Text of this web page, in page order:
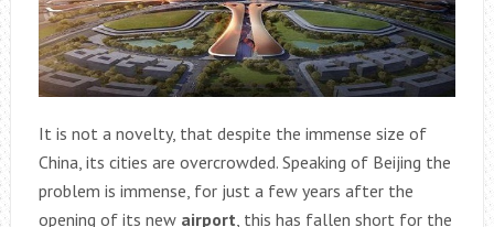
It is not a novelty, that despite the immense size of
China, its cities are overcrowded. Speaking of Beijing the
problem is immense, for just a few years after the
opening of its new airport, this has fallen short for the